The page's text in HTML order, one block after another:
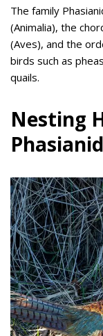
The family
(Animalia), the
(Aves), and the
birds such as
quails.
Nesting